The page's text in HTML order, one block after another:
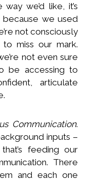
we’d like, it’s
because we used
not consciously
to miss our mark.
not even sure
be accessing to
articulate
Communication.
inputs –
feeding our
There
and each one